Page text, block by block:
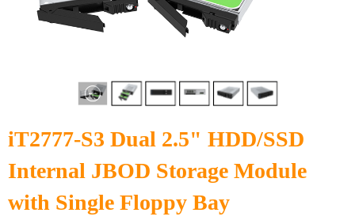
iT2777-S3 Dual 2.5" HDD/SSD
Internal JBOD Storage Module
with Single Floppy Bay